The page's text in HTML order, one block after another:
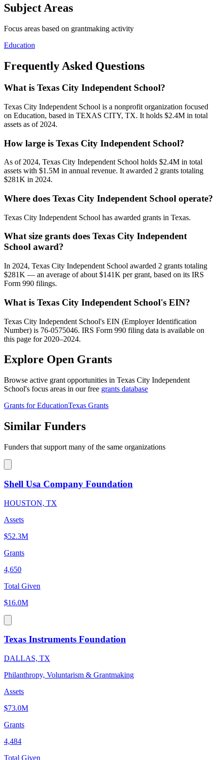
Subject Areas
Focus areas based on grantmaking activity
Education
Frequently Asked Questions
What is Texas City Independent School?
Texas City Independent School is a nonprofit organization focused
on Education, based in TEXAS CITY, TX. It holds $2.4M in total
assets as of 2024.
How large is Texas City Independent School?
As of 2024, Texas City Independent School holds $2.4M in total
assets with $1.5M in annual revenue. It awarded 2 grants totaling
$281K in 2024.
Where does Texas City Independent School operate?
Texas City Independent School has awarded grants in Texas.
What size grants does Texas City Independent
School award?
In 2024, Texas City Independent School awarded 2 grants totaling
$281K — an average of about $141K per grant, based on its IRS
Form 990 filings.
What is Texas City Independent School's EIN?
Texas City Independent School's EIN (Employer Identification
Number) is 76-0575046. IRS Form 990 filing data is available on
this page for 2020–2024.
Explore Open Grants
Browse active grant opportunities in Texas City Independent
School's focus areas in our free grants database
Grants for EducationTexas Grants
Similar Funders
Funders that support many of the same organizations
Shell Usa Company Foundation
HOUSTON, TX
Assets
$52.3M
Grants
4,650
Total Given
$16.0M
Texas Instruments Foundation
DALLAS, TX
Philanthropy, Voluntarism & Grantmaking
Assets
$73.0M
Grants
4,484
Total Given